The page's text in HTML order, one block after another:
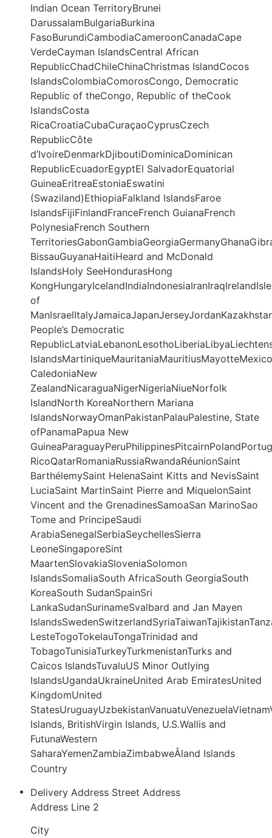
Indian Ocean TerritoryBrunei
DarussalamBulgariaBurkina
FasoBurundiCambodiaCameroonCanadaCape
VerdeCayman IslandsCentral African
RepublicChadChileChinaChristmas IslandCocos
IslandsColombiaComorosCongo, Democratic
Republic of theCongo, Republic of theCook
IslandsCosta
RicaCroatiaCubaCuraçaoCyprusCzech
RepublicCôte
d’IvoireDenmarkDjiboutiDominicaDominican
RepublicEcuadorEgyptEl SalvadorEquatorial
GuineaEritreaEstoniaEswatini
(Swaziland)EthiopiaFalkland IslandsFaroe
IslandsFijiFinlandFranceFrench GuianaFrench
PolynesiaFrench Southern
BissauGuyanaHaitiHeard and McDonald
IslandsHoly SeeHondurasHong
KongHungaryIcelandIndiaIndonesiaIranIraqIrelandIsle
of
People’s Democratic
CaledoniaNew
ZealandNicaraguaNigerNigeriaNiueNorfolk
IslandNorth KoreaNorthern Mariana
IslandsNorwayOmanPakistanPalauPalestine, State
ofPanamaPapua New
RicoQatarRomaniaRussiaRwandaRéunionSaint
BarthélemySaint HelenaSaint Kitts and NevisSaint
LuciaSaint MartinSaint Pierre and MiquelonSaint
Vincent and the GrenadinesSamoaSan MarinoSao
Tome and PrincipeSaudi
ArabiaSenegalSerbiaSeychellesSierra
LeoneSingaporeSint
MaartenSlovakiaSloveniaSolomon
IslandsSomaliaSouth AfricaSouth GeorgiaSouth
KoreaSouth SudanSpainSri
LankaSudanSurinameSvalbard and Jan Mayen
LesteTogoTokelauTongaTrinidad and
TobagoTunisiaTurkeyTurkmenistanTurks and
Caicos IslandsTuvaluUS Minor Outlying
IslandsUgandaUkraineUnited Arab EmiratesUnited
KingdomUnited
Islands, BritishVirgin Islands, U.S.Wallis and
FutunaWestern
SaharaYemenZambiaZimbabweÅland Islands
Country
Delivery Address Street Address
Address Line 2
City